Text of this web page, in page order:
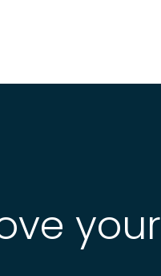
your